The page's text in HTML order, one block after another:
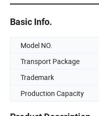
Basic Info.
Model NO.
Transport Package
Trademark
Production Capacity